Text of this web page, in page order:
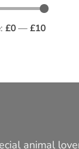
£0—£10
animal